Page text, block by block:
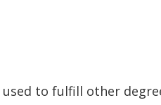
to fulfill other